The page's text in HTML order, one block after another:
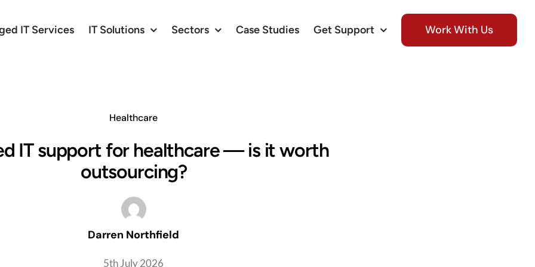
IT Services IT Solutions Sectors Case Studies Get Support Work With Us
Healthcare
IT support for healthcare — is it worth
outsourcing?
Darren Northfield
5th July 2026